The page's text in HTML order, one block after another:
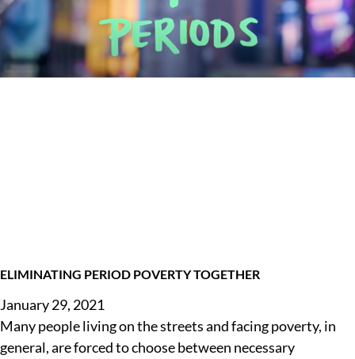
ELIMINATING PERIOD POVERTY TOGETHER
January 29, 2021
Many people living on the streets and facing poverty, in
general, are forced to choose between necessary